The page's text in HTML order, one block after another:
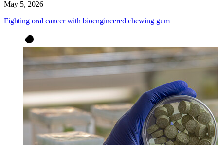
May 5, 2026
Fighting oral cancer with bioengineered chewing gum